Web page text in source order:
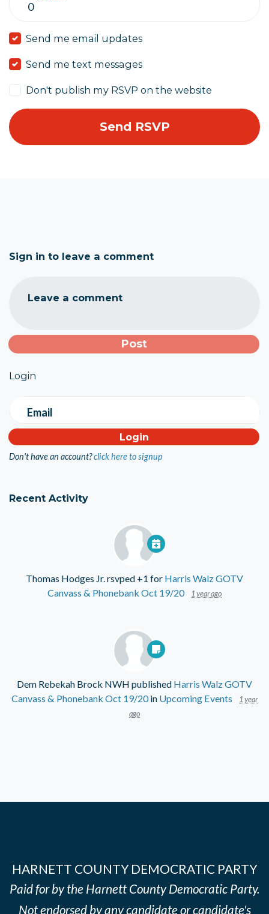
Send me email updates
Send me text messages
Don't publish my RSVP on the website
Sign in to leave a comment
Leave a comment
Login
Email
Don't have an account?click here to signup
Recent Activity
Thomas Hodges Jr.rsvped +1 for Harris Walz GOTV
Canvass & Phonebank Oct 19/20
1 year ago
Dem Rebekah Brock NWH published Harris Walz GOTV
Canvass & Phonebank Oct 19/20in Upcoming Events
1 year
ago
HARNETT COUNTY DEMOCRATIC PARTY
Paid for by the Harnett County Democratic Party.
Not endorsed by any candidate or candidate's